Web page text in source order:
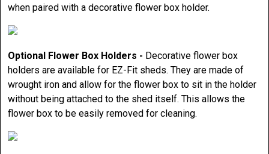
when paired with a decorative flower box holder.
Optional Flower Box Holders - Decorative flower box
holders are available for EZ-Fit sheds. They are made of
wrought iron and allow for the flower box to sit in the holder
without being attached to the shed itself. This allows the
flower box to be easily removed for cleaning.